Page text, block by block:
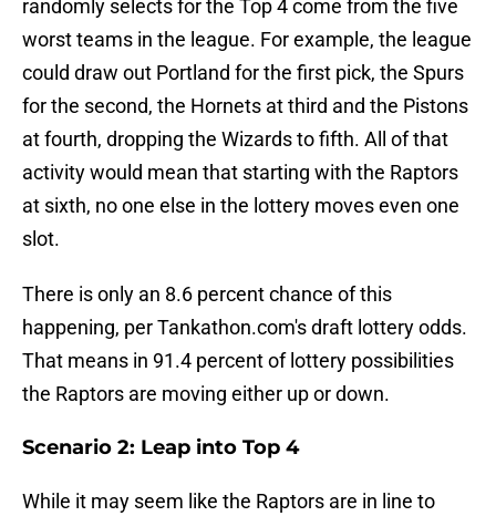
randomly selects for the Top 4 come from the five
worst teams in the league. For example, the league
could draw out Portland for the first pick, the Spurs
for the second, the Hornets at third and the Pistons
at fourth, dropping the Wizards to fifth. All of that
activity would mean that starting with the Raptors
at sixth, no one else in the lottery moves even one
slot.
There is only an 8.6 percent chance of this
happening, per Tankathon.com's draft lottery odds.
That means in 91.4 percent of lottery possibilities
the Raptors are moving either up or down.
Scenario 2: Leap into Top 4
While it may seem like the Raptors are in line to